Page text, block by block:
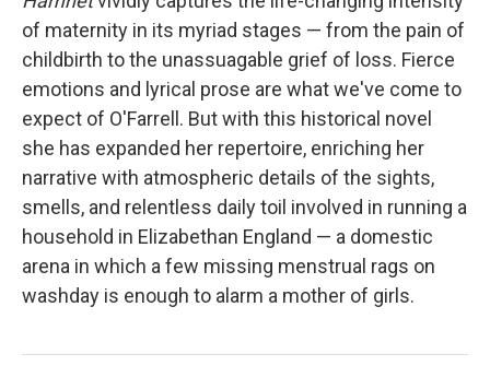
of maternity in its myriad stages — from the pain of
childbirth to the unassuagable grief of loss. Fierce
emotions and lyrical prose are what we've come to
expect of O'Farrell. But with this historical novel
she has expanded her repertoire, enriching her
narrative with atmospheric details of the sights,
smells, and relentless daily toil involved in running a
household in Elizabethan England — a domestic
arena in which a few missing menstrual rags on
washday is enough to alarm a mother of girls.